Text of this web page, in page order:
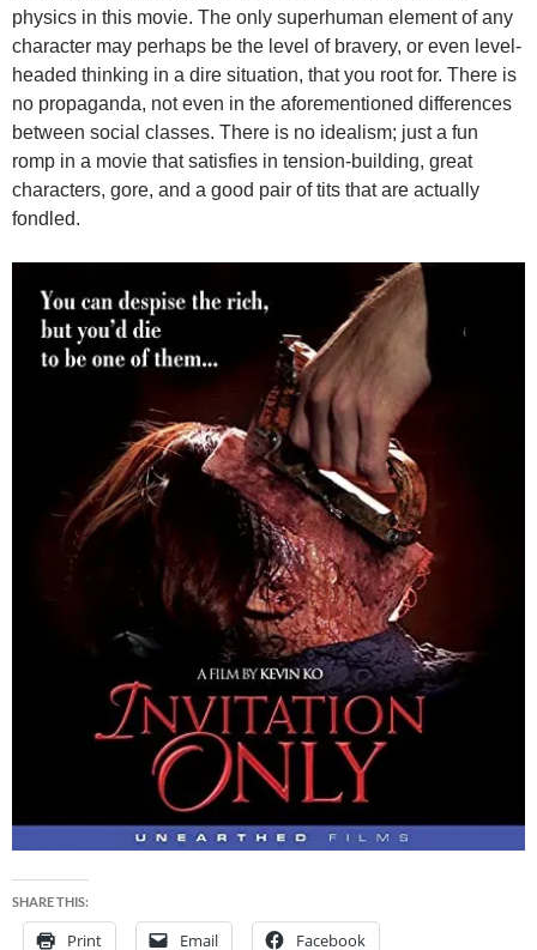
physics in this movie. The only superhuman element of any
character may perhaps be the level of bravery, or even level-
headed thinking in a dire situation, that you root for. There is
no propaganda, not even in the aforementioned differences
between social classes. There is no idealism; just a fun
romp in a movie that satisfies in tension-building, great
characters, gore, and a good pair of tits that are actually
fondled.
SHARE THIS:
Print Email Facebook